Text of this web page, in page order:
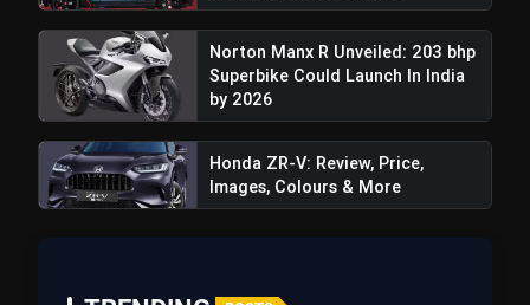
A post shared by Hero MotoCorp (@heromotocorp)
Norton Manx R Unveiled: 203 bhp
Superbike Could Launch In India
by 2026
Honda ZR-V: Review, Price,
Images, Colours & More